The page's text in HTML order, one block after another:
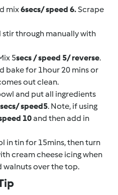
mix6secs/ speed 6.Scrape
stir through manually with
5secs / speed 5/ reverse.
bake for 1hour 20 mins or
out clean.
and put all ingredients
speed5. Note, if using
10and then add in
in tin for 15mins, then turn
cream cheese icing when
walnuts over the top.